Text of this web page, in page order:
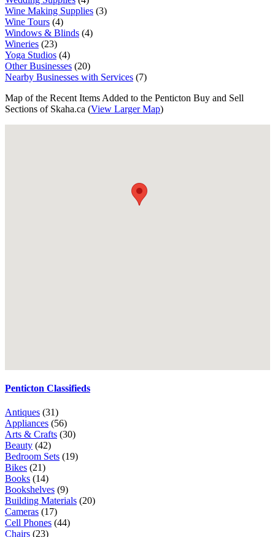
Wine Making Supplies (3)
Wine Tours (4)
Windows & Blinds (4)
Wineries (23)
Yoga Studios (4)
Other Businesses (20)
Nearby Businesses with Services (7)
Map of the Recent Items Added to the Penticton Buy and Sell
Sections of Skaha.ca (View Larger Map)
Penticton Classifieds
Antiques (31)
Appliances (56)
Arts & Crafts (30)
Beauty (42)
Bedroom Sets (19)
Bikes (21)
Books (14)
Bookshelves (9)
Building Materials (20)
Cameras (17)
Cell Phones (44)
Chairs (23)